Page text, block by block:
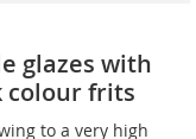
glazes with
colour frits
to a very high